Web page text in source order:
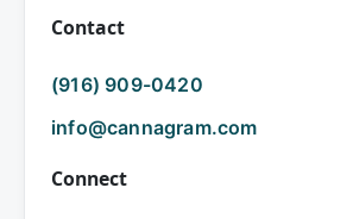
Contact
(916) 909-0420
info@cannagram.com
Connect